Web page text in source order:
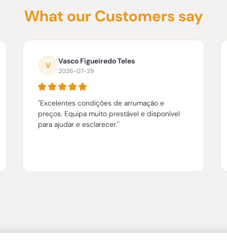
What our Customers say
V
Vasco Figueiredo Teles
2026-07-29
"Excelentes condições de arrumação e
preços. Equipa muito prestável e disponível
para ajudar e esclarecer."